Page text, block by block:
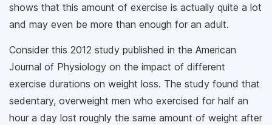
shows that this amount of exercise is actually quite a lot
and may even be more than enough for an adult.
Consider this 2012 study published in the American
Journal of Physiology on the impact of different
exercise durations on weight loss. The study found that
sedentary, overweight men who exercised for half an
hour a day lost roughly the same amount of weight after